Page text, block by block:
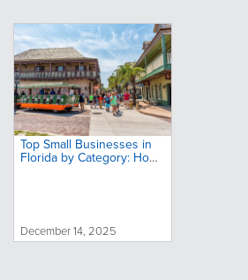
Top Small Businesses in
Florida by Category: Home
December 14, 2025